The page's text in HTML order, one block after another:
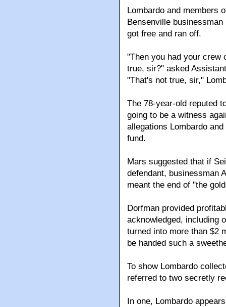
Lombardo and members
Bensenville
got free and ran off.
"Then you had your crew
true, sir?" asked
"That's not true, sir,"
The 78-year-old reputed
going to be a witness
allegations Lombardo
fund.
Mars suggested that if
defendant, businessman
meant the end of "the
Dorfman provided
acknowledged, including
turned into more than $2
be handed such a
To show Lombardo
referred to two secretly
In one, Lombardo